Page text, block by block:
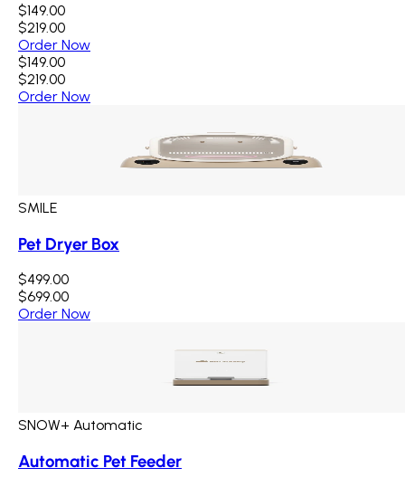
$149.00
$219.00
Order Now
$149.00
$219.00
Order Now
SMILE
Pet Dryer Box
$499.00
$699.00
Order Now
SNOW+ Automatic
Automatic Pet Feeder